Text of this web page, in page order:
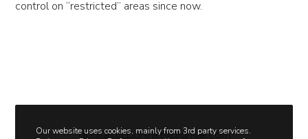
control on “restricted” areas since now.
dogtasticportraits@gmail.com
Our website uses cookies, mainly from 3rd party services.